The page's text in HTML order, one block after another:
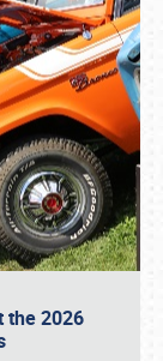
the 2026